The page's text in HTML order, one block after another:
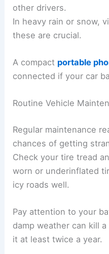
other drivers.
In heavy rain or snow,
these are crucial.
A compact portable
connected if your car
Routine Vehicle
Regular maintenance
chances of getting
Check your tire tread
worn or underinflated
icy roads well.
Pay attention to your
damp weather can kill
it at least twice a year.